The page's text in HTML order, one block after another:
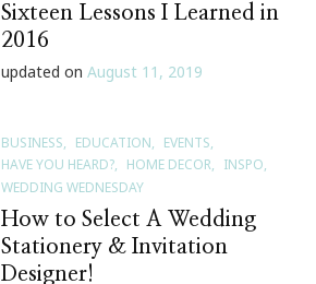
Sixteen Lessons I Learned in
2016
updated on August 11, 2019
BUSINESS EDUCATION
EVENTS
HAVE YOU HEARD?
HOME DECOR
INSPO
WEDDING WEDNESDAY
How to Select A Wedding
Stationery & Invitation
Designer!